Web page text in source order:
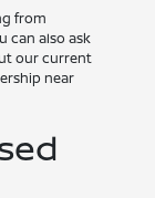
from
can also ask
our current
near